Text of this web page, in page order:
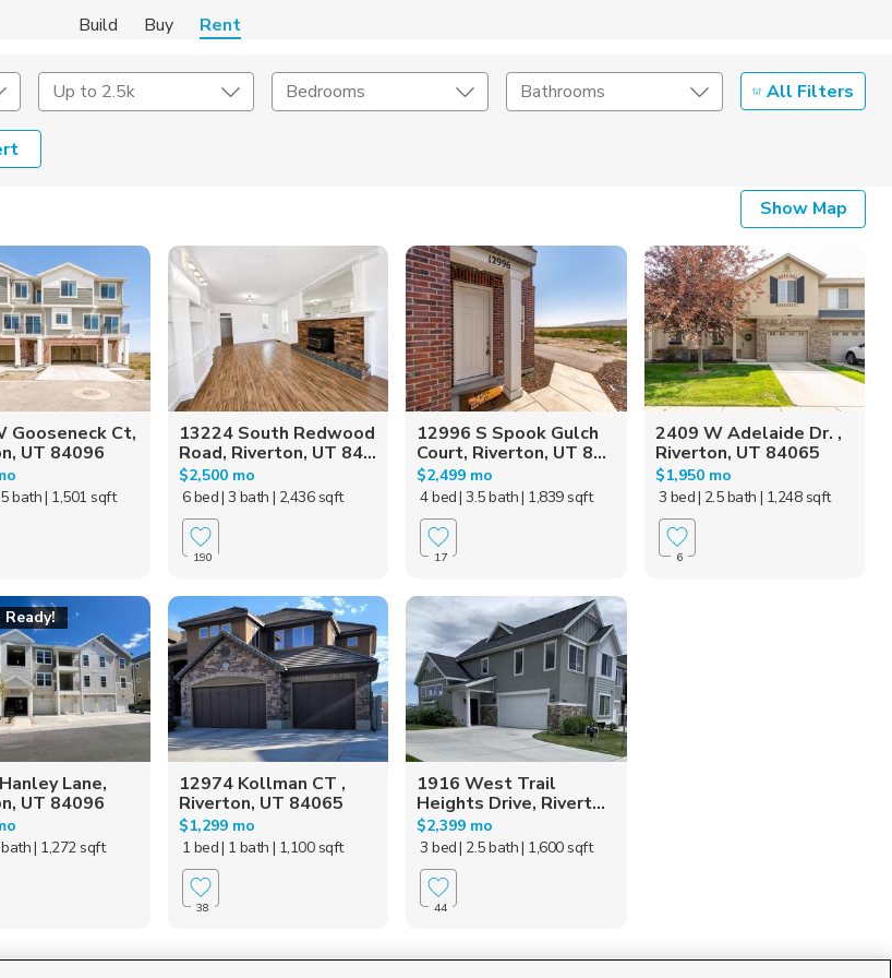
Build Buy Rent
Up to 2.5k Bedrooms Bathrooms All Filters
Lease Length
Square Feet
Show Map
Gooseneck Ct,
UT 84096
bath| 1,501 sqft
13224 South Redwood
Road, Riverton, UT 84...
$2,500 mo
6 bed| 3 bath | 2,436 sqft
190
12996 S Spook Gulch
Court, Riverton, UT 8...
$2,499 mo
4 bed| 3.5 bath| 1,839 sqft
17
2409 W Adelaide Dr. ,
Riverton, UT 84065
$1,950 mo
3 bed| 2.5 bath | 1,248 sqft
6
Ready!
Lane,
UT 84096
| 1,272 sqft
12974 Kollman CT ,
Riverton, UT 84065
$1,299 mo
1 bed| 1 bath | 1,100 sqft
38
1916 West Trail
Heights Drive, Rivert...
$2,399 mo
3 bed| 2.5 bath| 1,600 sqft
44